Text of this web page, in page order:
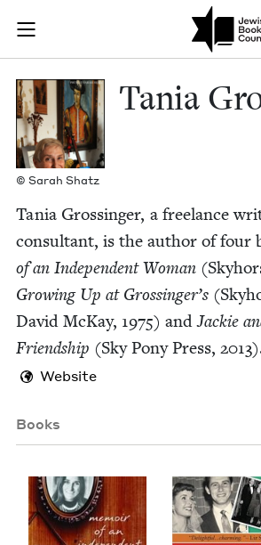
Join (or gift!) our growing community
JBC's curated book subscription
© Sarah Shatz
Tania
Tania Grossinger, a free­lance
con­sul­tant, is the author of four
of an Inde­pen­dent Woman
Grow­ing Up at Grossinger’s
David McK­ay, 1975) andJack­ie
Friend­ship (Sky Pony Press, 2013
Website
Books